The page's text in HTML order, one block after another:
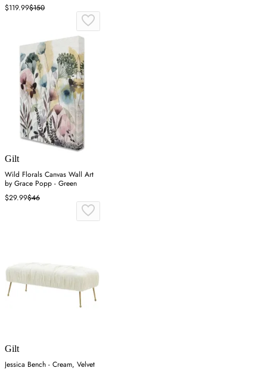
$119.99$150
Gilt
Wild Florals Canvas Wall Art
by Grace Popp - Green
$29.99$46
Gilt
Jessica Bench - Cream, Velvet